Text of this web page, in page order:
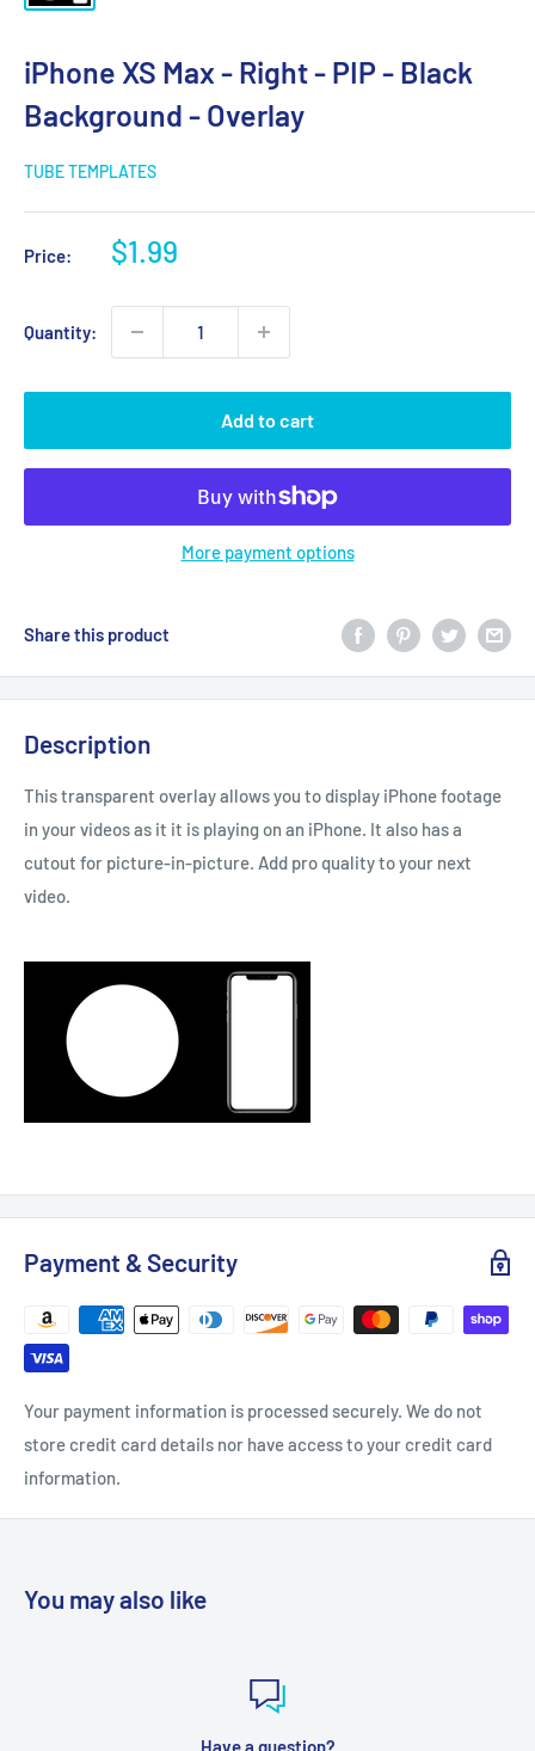
iPhone XS Max - Right - PIP - Black
Background - Overlay
TUBE TEMPLATES
Price:
Sale
$1.99
Quantity:
Add to cart
More payment options
Share this product
Description
This transparent overlay allows you to display iPhone footage
in your videos as it it is playing on an iPhone. It also has a
cutout for picture-in-picture. Add pro quality to your next
video.
Payment & Security
Your payment information is processed securely. We do not
store credit card details nor have access to your credit card
information.
You may also like